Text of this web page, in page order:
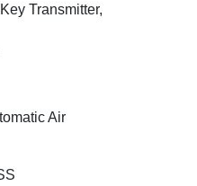
Transmitter,
Air